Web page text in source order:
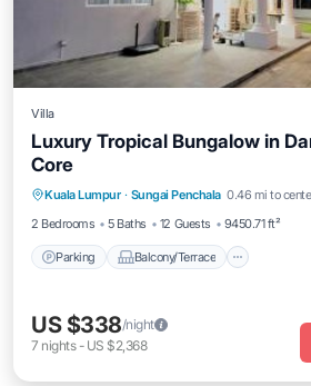
Villa
Luxury Tropical Bungalow in
Core
Kuala Lumpur · Sungai Penchala 0.46 mi to
2 Bedrooms
5 Baths 12 Guests 9450.71 ft²
Parking Balcony/Terrace
Air Conditioner
US $338/night
7 nights- US $2,368